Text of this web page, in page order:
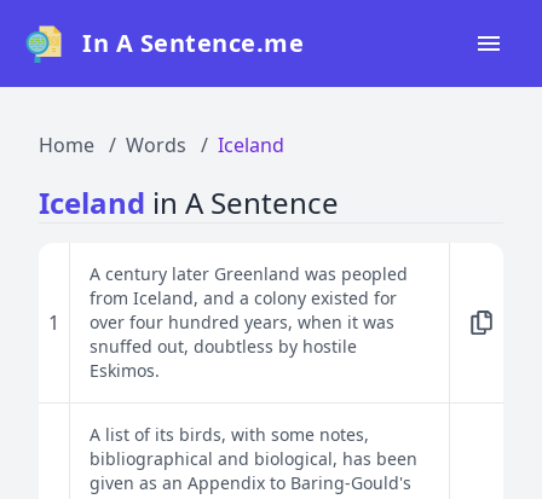
In A Sentence.me
Top 50
Top 100
Top 200
Blog
Home Words Iceland
Iceland in A Sentence
1
A century later Greenland was peopled
from Iceland, and a colony existed for
over four hundred years, when it was
snuffed out, doubtless by hostile
Eskimos.
A list of its birds, with some notes,
bibliographical and biological, has been
given as an Appendix to Baring-Gould's